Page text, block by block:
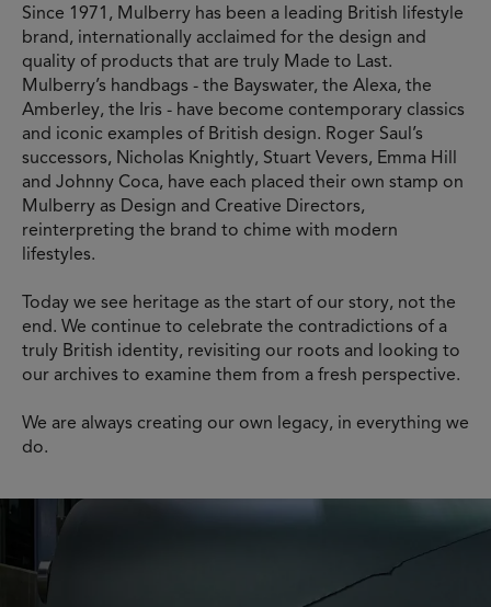
Since 1971, Mulberry has been a leading British lifestyle
brand, internationally acclaimed for the design and
quality of products that are truly Made to Last.
Mulberry’s handbags - the Bayswater, the Alexa, the
Amberley, the Iris - have become contemporary classics
and iconic examples of British design. Roger Saul’s
successors, Nicholas Knightly, Stuart Vevers, Emma Hill
and Johnny Coca, have each placed their own stamp on
Mulberry as Design and Creative Directors,
reinterpreting the brand to chime with modern
lifestyles.
Today we see heritage as the start of our story, not the
end. We continue to celebrate the contradictions of a
truly British identity, revisiting our roots and looking to
our archives to examine them from a fresh perspective.
We are always creating our own legacy, in everything we
do.